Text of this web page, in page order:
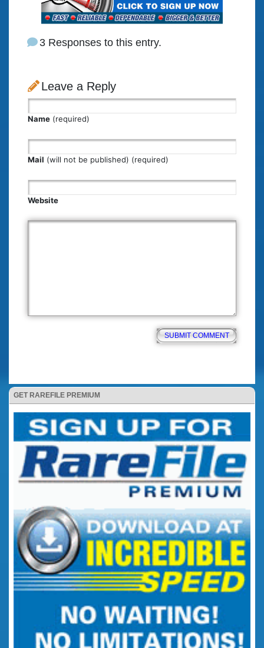
GET RAREFILE PREMIUM
3 Responses to this entry.
Leave a Reply
Name (required)
Mail (will not be published) (required)
Website